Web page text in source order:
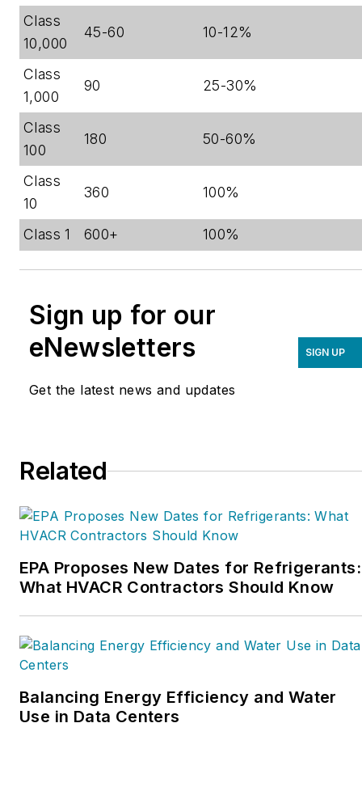
Class
10,000
45-60 10-12%
Class
1,000
90 25-30%
Class
100
180 50-60%
Class
10
360 100%
Class 1 600+ 100%
Sign up for our
eNewsletters
Get the latest news and updates
SIGN UP
Related
EPA Proposes New Dates for Refrigerants:
What HVACR Contractors Should Know
Balancing Energy Efficiency and Water
Use in Data Centers